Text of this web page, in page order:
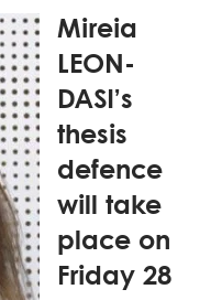
Mireia
LEON-
DASI’s
thesis
defence
will take
place on
Friday 28